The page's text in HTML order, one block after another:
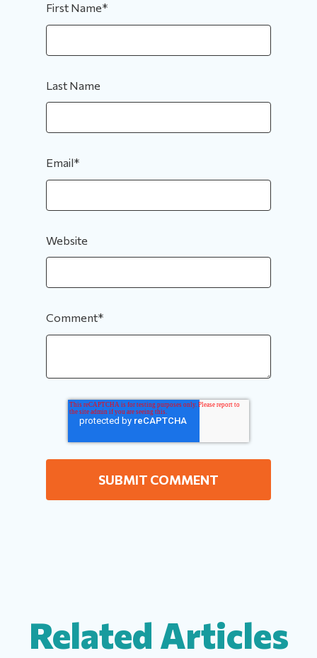
First Name*
Last Name
Email*
Website
Comment*
Related Articles